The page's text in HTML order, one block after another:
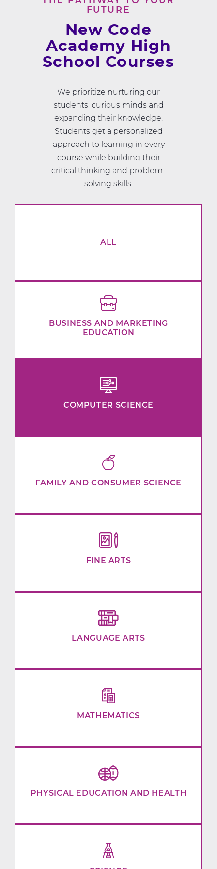
FUTURE
New Code
Academy High
School Courses
We prioritize nurturing our
students' curious minds and
expanding their knowledge.
Students get a personalized
approach to learning in every
course while building their
critical thinking and problem-
solving skills.
ALL
BUSINESS AND MARKETING
EDUCATION
COMPUTER SCIENCE
FAMILY AND CONSUMER SCIENCE
FINE ARTS
LANGUAGE ARTS
MATHEMATICS
PHYSICAL EDUCATION AND HEALTH